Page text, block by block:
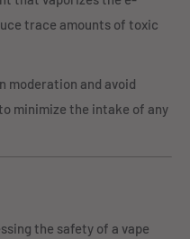
trace amounts of toxic
moderation and avoid
minimize the intake of any
the safety of a vape